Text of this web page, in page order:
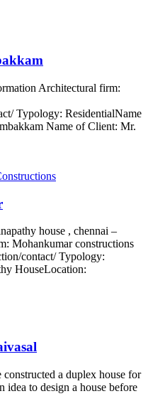
Architectural firm:
Typology: ResidentialName
Name of Client: Mr.
house , chennai –
Mohankumar constructions
contact/ Typology:
HouseLocation:
a duplex house for
idea to design a house before